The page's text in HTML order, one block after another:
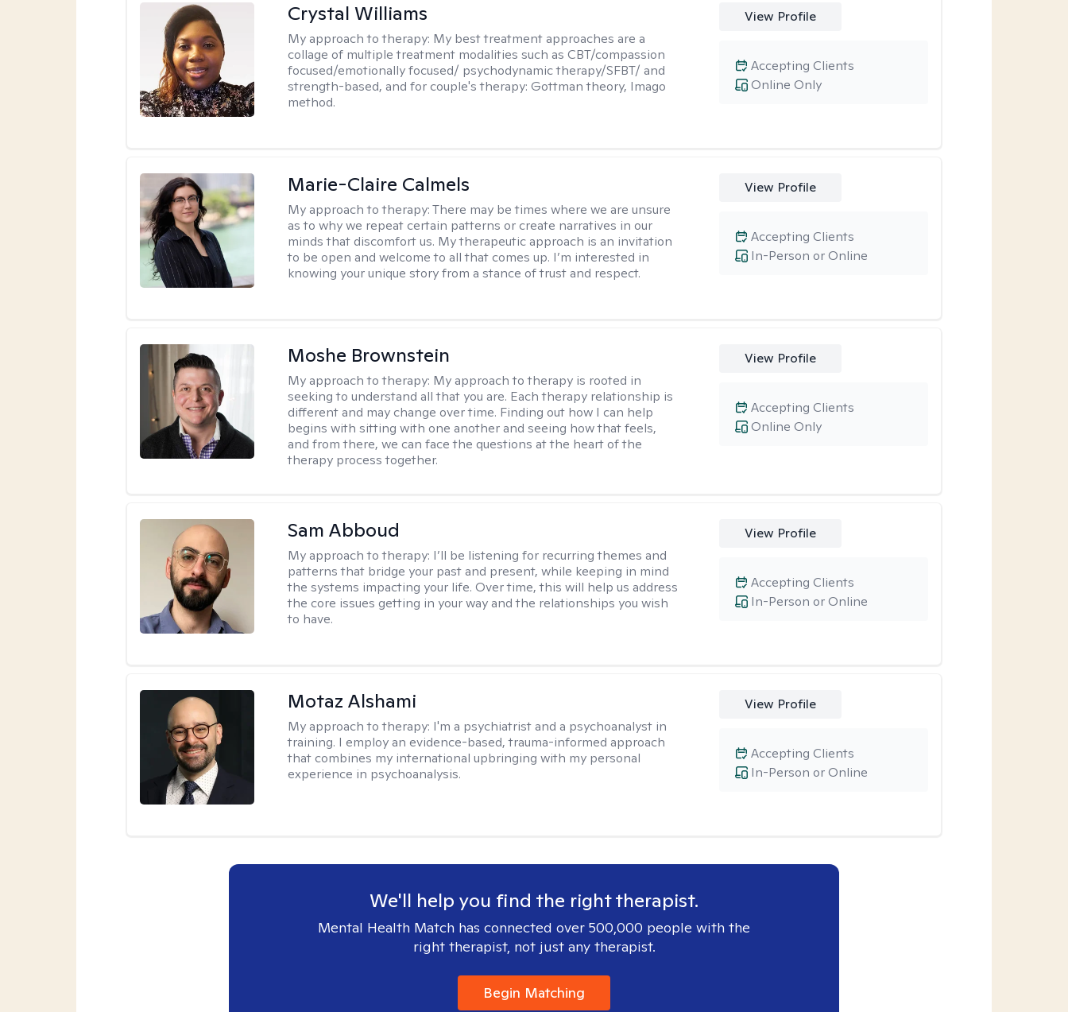
Crystal Williams
My approach to therapy: My best treatment approaches are a
collage of multiple treatment modalities such as CBT/compassion
focused/emotionally focused/ psychodynamic therapy/SFBT/ and
strength-based, and for couple's therapy: Gottman theory, Imago
method.
View Profile
Online Only
Accepting Clients
Marie-Claire Calmels
My approach to therapy:There may be times where we are unsure
as to why we repeat certain patterns or create narratives in our
minds that discomfort us. My therapeutic approach is an invitation
to be open and welcome to all that comes up. I’m interested in
knowing your unique story from a stance of trust and respect.
View Profile
In-Person or Online
Accepting Clients
Moshe Brownstein
My approach to therapy: My approach to therapy is rooted in
seeking to understand all that you are. Each therapy relationship is
different and may change over time. Finding out how I can help
begins with sitting with one another and seeing how that feels,
and from there, we can face the questions at the heart of the
therapy process together.
View Profile
Online Only
Accepting Clients
Sam Abboud
My approach to therapy: I’ll be listening for recurring themes and
patterns that bridge your past and present, while keeping in mind
the systems impacting your life. Over time, this will help us address
the core issues getting in your way and the relationships you wish
to have.
View Profile
In-Person or Online
Accepting Clients
Motaz Alshami
My approach to therapy: I'm a psychiatrist and a psychoanalyst in
training. I employ an evidence-based, trauma-informed approach
that combines my international upbringing with my personal
experience in psychoanalysis.
View Profile
In-Person or Online
Accepting Clients
We'll help you find the right therapist.
Mental Health Match has connected over 500,000 people with the
right therapist, not just any therapist.
Begin Matching